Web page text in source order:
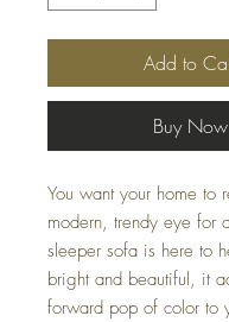
Add to
Buy Now
You want your home to
modern, trendy eye for
sleeper sofa is here to
bright and beautiful, it
forward pop of color to